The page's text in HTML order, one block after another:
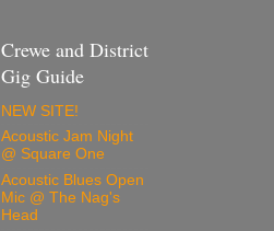
Crewe and District
Gig Guide
NEW SITE!
Acoustic Jam Night
@ Square One
Acoustic Blues Open
Mic @ The Nag's
Head